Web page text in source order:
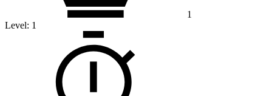
1
Level: 1